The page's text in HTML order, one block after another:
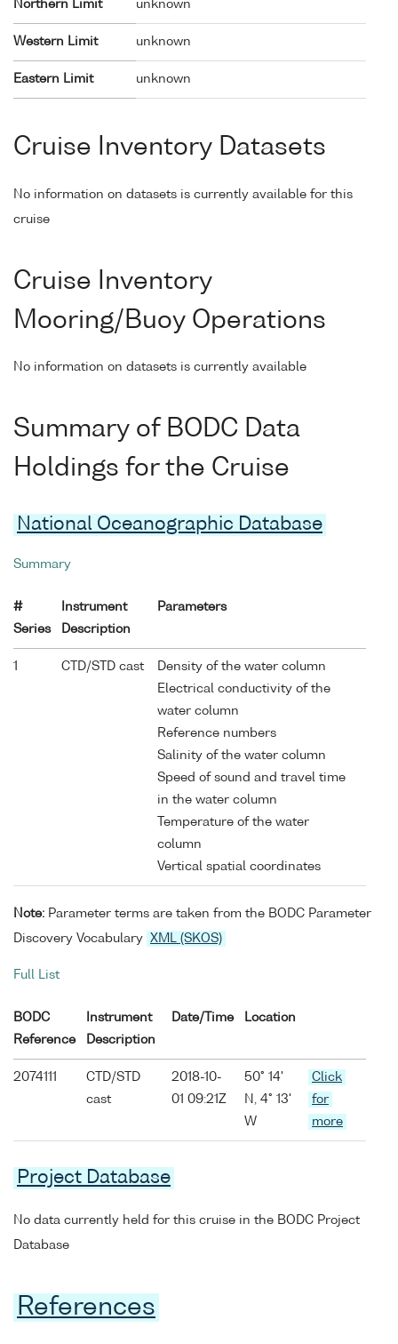
Northern Limit unknown
Western Limit unknown
Eastern Limit unknown
Cruise Inventory Datasets
No information on datasets is currently available for this
cruise
Cruise Inventory
Mooring/Buoy Operations
No information on datasets is currently available
Summary of BODC Data
Holdings for the Cruise
National Oceanographic Database
Summary
#
Series
Instrument
Description
Parameters
1 CTD/STD cast
Density of the water column
Electrical conductivity of the
water column
Reference numbers
Salinity of the water column
Speed of sound and travel time
in the water column
Temperature of the water
column
Vertical spatial coordinates
Note: Parameter terms are taken from the BODC Parameter
Discovery Vocabulary
XML (SKOS)
Full List
BODC
Reference
Instrument
Description
Date/Time Location
2074111
CTD/STD
cast
2018-10-
01 09:21Z
50° 14'
N, 4° 13'
W
Click
for
more
Project Database
No data currently held for this cruise in the BODC Project
Database
References